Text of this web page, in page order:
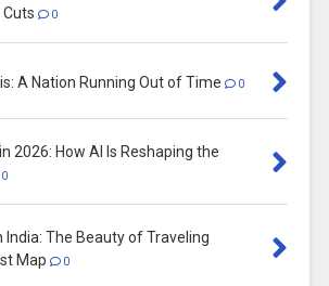
Cuts
0
A Nation Running Out of Time 0
2026: How AI Is Reshaping the
0
The Beauty of Traveling
Map
0